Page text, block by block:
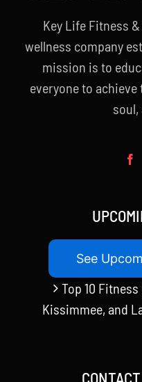
Key Life Fitness
wellness company
mission is to
everyone to
soul,
See
Top 10
Kissimmee, and